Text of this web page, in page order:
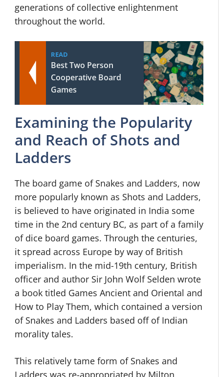
generations of collective enlightenment
throughout the world.
READ
Best Two Person
Cooperative Board
Games
Examining the Popularity
and Reach of Shots and
Ladders
The board game of Snakes and Ladders, now
more popularly known as Shots and Ladders,
is believed to have originated in India some
time in the 2nd century BC, as part of a family
of dice board games. Through the centuries,
it spread across Europe by way of British
imperialism. In the mid-19th century, British
officer and author Sir John Wolf Selden wrote
a book titled Games Ancient and Oriental and
How to Play Them, which contained a version
of Snakes and Ladders based off of Indian
morality tales.
This relatively tame form of Snakes and
Ladders was re-appropriated by Milton